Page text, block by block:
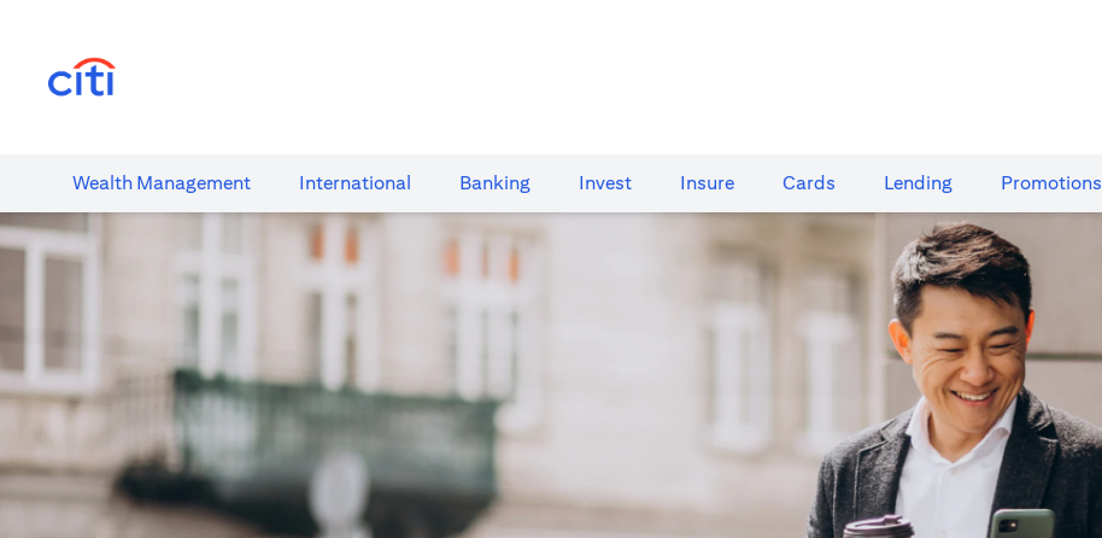
Wealth​ Management International​ Banking​ Invest Insure Cards​ Lending Promotions